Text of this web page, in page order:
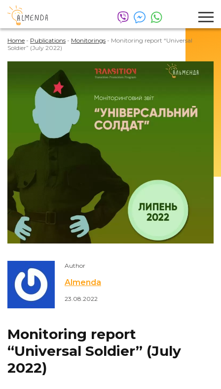
Home - Publications - Monitorings - Monitoring report “Universal
Soldier” (July 2022)
Author
Almenda
23.08.2022
Monitoring report
“Universal Soldier” (July
2022)